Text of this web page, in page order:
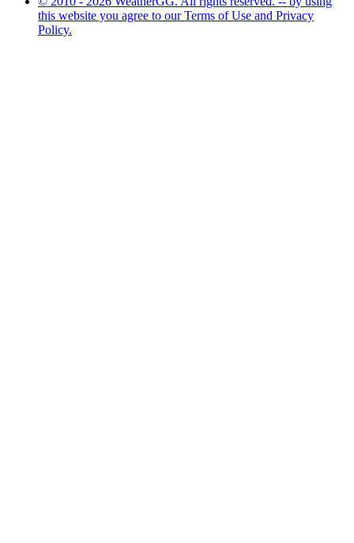
this website you agree to our Terms of Use and Privacy
Policy.